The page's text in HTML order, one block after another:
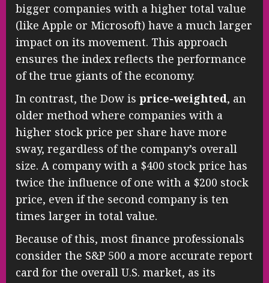
bigger companies with a higher total value
(like Apple or Microsoft) have a much larger
impact on its movement. This approach
ensures the index reflects the performance
of the true giants of the economy.
In contrast, the Dow is price-weighted, an
older method where companies with a
higher stock price per share have more
sway, regardless of the company’s overall
size. A company with a $400 stock price has
twice the influence of one with a $200 stock
price, even if the second company is ten
times larger in total value.
Because of this, most finance professionals
consider the S&P 500 a more accurate report
card for the overall U.S. market, as its